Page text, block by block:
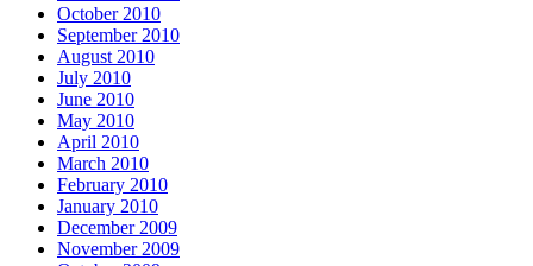
October 2010
September 2010
August 2010
July 2010
June 2010
May 2010
April 2010
March 2010
February 2010
January 2010
December 2009
November 2009